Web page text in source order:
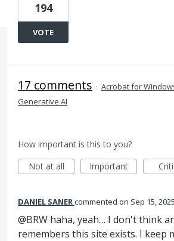
194
VOTE
17 comments · Acrobat for
Generative AI
How important is this to you?
Not at all
Important
DANIEL SANERcommented Sep 15, 2025
@BRW haha, yeah… I don't think
remembers this site exists. I keep